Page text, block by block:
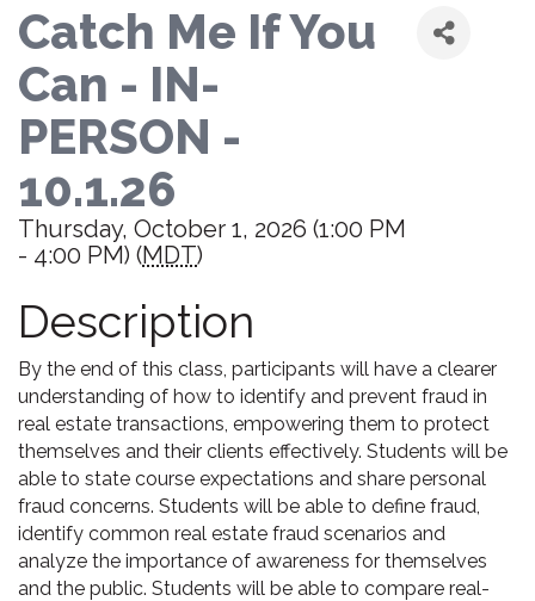
Catch Me If You
Can - IN-
PERSON -
10.1.26
Thursday, October 1, 2026 (1:00 PM
- 4:00 PM) (MDT)
Description
By the end of this class, participants will have a clearer
understanding of how to identify and prevent fraud in
real estate transactions, empowering them to protect
themselves and their clients effectively. Students will be
able to state course expectations and share personal
fraud concerns. Students will be able to define fraud,
identify common real estate fraud scenarios and
analyze the importance of awareness for themselves
and the public. Students will be able to compare real-